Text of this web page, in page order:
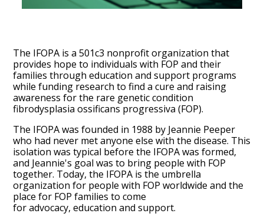
The IFOPA is a 501c3 nonprofit organization that
provides hope to individuals with FOP and their
families through education and support programs
while funding research to find a cure and raising
awareness for the rare genetic condition
fibrodysplasia ossificans progressiva (FOP).
The IFOPA was founded in 1988 by Jeannie Peeper
who had never met anyone else with the disease. This
isolation was typical before the IFOPA was formed,
and Jeannie's goal was to bring people with FOP
together. Today, the IFOPA is the umbrella
organization for people with FOP worldwide and the
place for FOP families to come
for advocacy, education and support.